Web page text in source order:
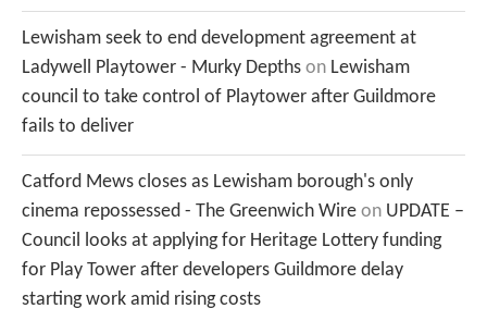
Lewisham seek to end development agreement at
Ladywell Playtower - Murky Depths on Lewisham
council to take control of Playtower after Guildmore
fails to deliver
Catford Mews closes as Lewisham borough's only
cinema repossessed - The Greenwich Wire on UPDATE –
Council looks at applying for Heritage Lottery funding
for Play Tower after developers Guildmore delay
starting work amid rising costs